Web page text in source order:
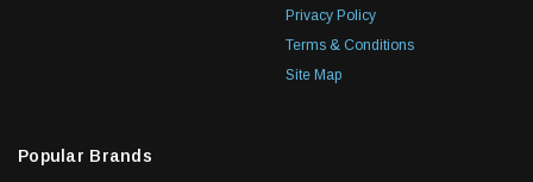
Privacy Policy
Terms & Conditions
Site Map
Popular Brands